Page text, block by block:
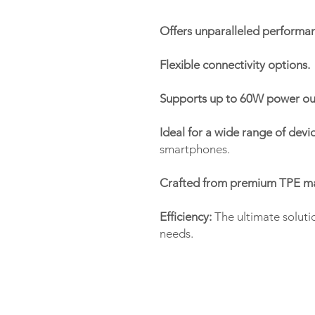
Offers unparalleled
Flexible connectivity options.
Supports up to 60W power
Ideal for a wide range of
smartphones.
Crafted from premium TPE
Efficiency: The ultimate
needs.